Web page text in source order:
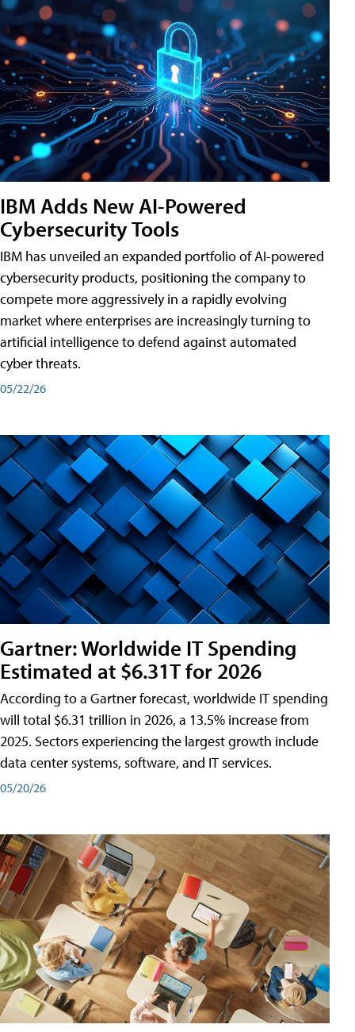
IBM Adds New AI-Powered
Cybersecurity Tools
IBM has unveiled an expanded portfolio of AI-powered
cybersecurity products, positioning the company to
compete more aggressively in a rapidly evolving
market where enterprises are increasingly turning to
artificial intelligence to defend against automated
cyber threats.
05/22/26
Gartner: Worldwide IT Spending
Estimated at $6.31T for 2026
According to a Gartner forecast, worldwide IT spending
will total $6.31 trillion in 2026, a 13.5% increase from
2025. Sectors experiencing the largest growth include
data center systems, software, and IT services.
05/20/26